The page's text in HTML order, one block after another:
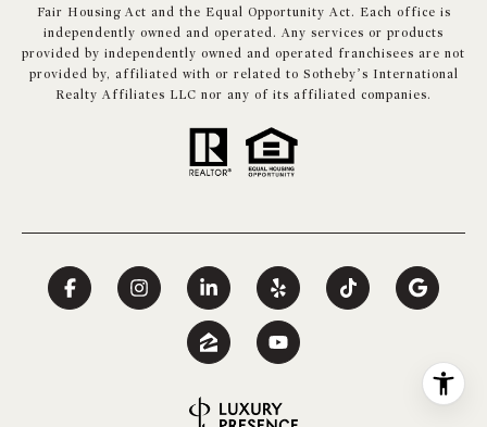
Fair Housing Act and the Equal Opportunity Act. Each office is
independently owned and operated. Any services or products
provided by independently owned and operated franchisees are not
provided by, affiliated with or related to Sotheby’s International
Realty Affiliates LLC nor any of its affiliated companies.